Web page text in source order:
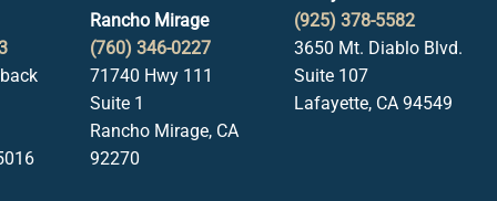
Rancho Mirage
(760) 346-0227
71740 Hwy 111
Suite 1
Rancho Mirage, CA
92270
(925) 378-5582
3650 Mt. Diablo Blvd.
Suite 107
Lafayette, CA 94549